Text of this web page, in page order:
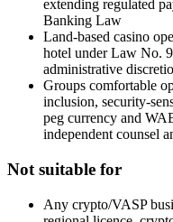
extending regulated
Banking Law
Land-based casino
hotel under Law No.
administrative
Groups comfortable
inclusion, security-
peg currency and
independent counsel
Not suitable for
Any crypto/VASP